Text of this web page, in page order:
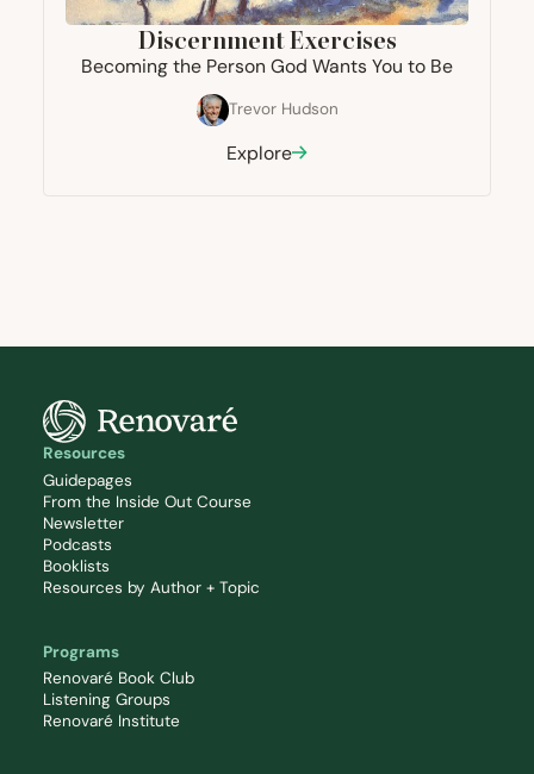
Discernment Exercises
Becoming the Person God Wants You to Be
Trevor Hudson
Explore
Resources
Guidepages
From the Inside Out Course
Newsletter
Podcasts
Booklists
Resources by Author + Topic
Programs
Renovaré Book Club
Listening Groups
Renovaré Institute